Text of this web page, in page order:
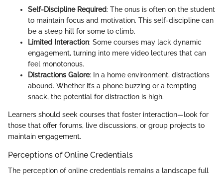
Self-Discipline Required: The onus is often on the student
to maintain focus and motivation. This self-discipline can
be a steep hill for some to climb.
Limited Interaction: Some courses may lack dynamic
engagement, turning into mere video lectures that can
feel monotonous.
Distractions Galore: In a home environment, distractions
abound. Whether it’s a phone buzzing or a tempting
snack, the potential for distraction is high.
Learners should seek courses that foster interaction—look for
those that offer forums, live discussions, or group projects to
maintain engagement.
Perceptions of Online Credentials
The perception of online credentials remains a landscape full